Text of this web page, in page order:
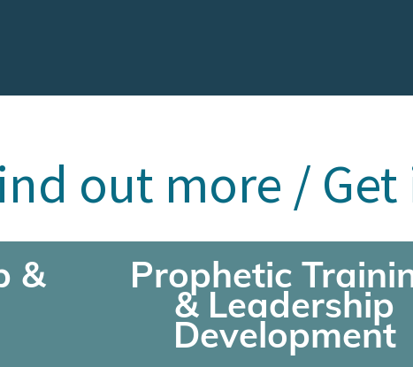
out more /
& Prophetic
& Leadership
Development